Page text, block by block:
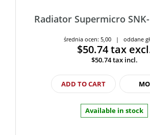
Radiator Supermicro SNK-
średnia ocen: 5,00 | oddane
$50.74tax
$50.74tax incl.
ADD TO CART
Available in stock